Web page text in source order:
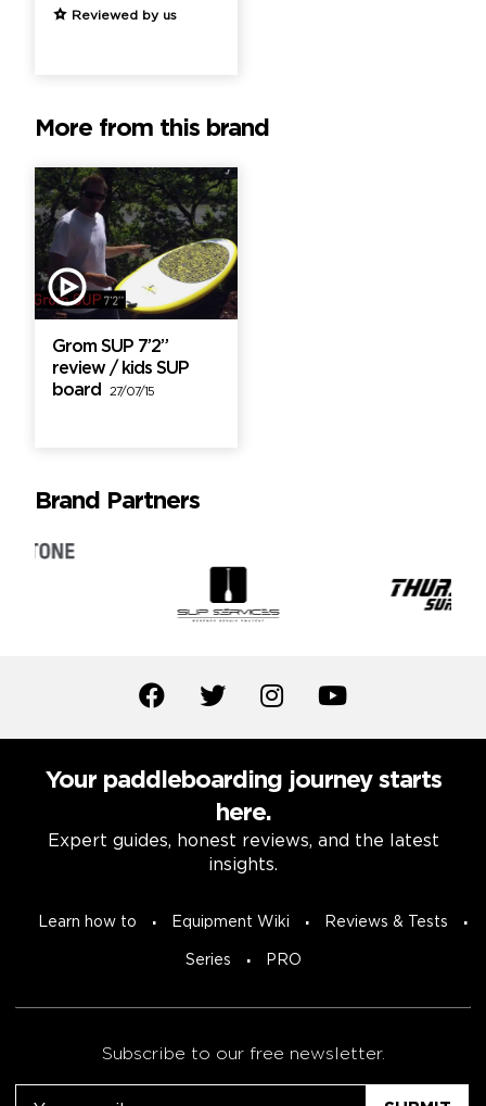
Reviewed by us
More from this brand
Grom SUP 7’2”
review / kids SUP
board
27/07/15
Brand Partners
Your paddleboarding journey starts
here.
Expert guides, honest reviews, and the latest
insights.
Learn how to Equipment Wiki Reviews & Tests
Series PRO
Subscribe to our free newsletter.